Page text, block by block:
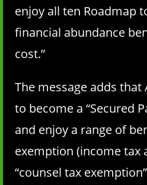
enjoy all ten Roadmap
financial abundance
cost.”
The message adds that
to become a “Secured
and enjoy a range of
exemption (income tax
“counsel tax